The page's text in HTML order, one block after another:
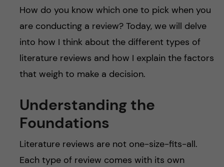
How do you know which one to pick when you
are conducting a review? Today, we will delve
into how I think about the different types of
literature reviews and how I explain the factors
that weigh to make a decision.
Understanding the
Foundations
Literature reviews are not one-size-fits-all.
Each type of review comes with its own